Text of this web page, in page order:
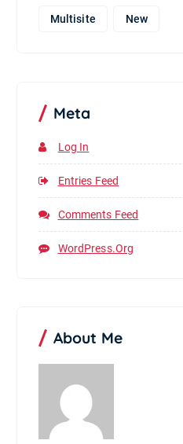
Multisite New
Meta
Log In
Entries Feed
Comments Feed
WordPress.org
About Me